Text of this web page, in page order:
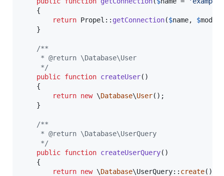
    {
return Propel:: getConnection($name, $mode
    }
/**
     * @return \Database\User
     */
public function createUser()
    {
return new \Database\User();
    }
/**
     * @return \Database\UserQuery
     */
public function createUserQuery()
    {
return new \Database\UserQuery:: create();